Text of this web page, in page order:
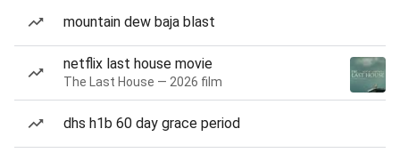
mountain dew baja blast
netflix last house movie
The Last House — 2026 film
dhs h1b 60 day grace period